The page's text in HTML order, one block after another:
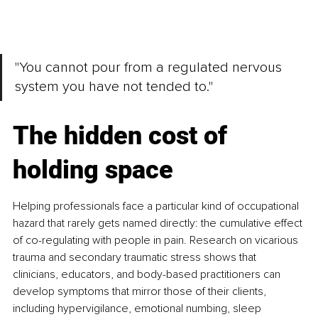
"You cannot pour from a regulated nervous
system you have not tended to."
The hidden cost of
holding space
Helping professionals face a particular kind of occupational
hazard that rarely gets named directly: the cumulative effect
of co-regulating with people in pain. Research on vicarious
trauma and secondary traumatic stress shows that
clinicians, educators, and body-based practitioners can
develop symptoms that mirror those of their clients,
including hypervigilance, emotional numbing, sleep